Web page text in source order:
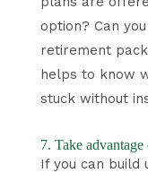
option? Can
retirement
helps to know
stuck without
7. Take
If you can build